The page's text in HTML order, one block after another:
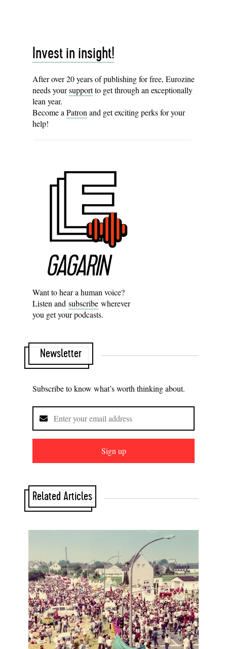
Invest in insight!
After over 20 years of publishing for free, Eurozine
needs yoursupportto get through an exceptionally
lean year.
Become a Patron and get exciting perks for your
help!
Want to hear a human voice?
Listen and subscribe wherever
you get your podcasts.
Newsletter
Subscribe to know what’s worth thinking about.
Sign up
Related Articles